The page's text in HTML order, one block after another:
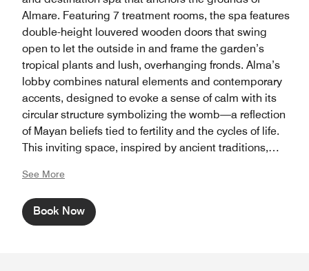
Almare. Featuring 7 treatment rooms, the spa features
double-height louvered wooden doors that swing
open to let the outside in and frame the garden’s
tropical plants and lush, overhanging fronds. Alma’s
lobby combines natural elements and contemporary
accents, designed to evoke a sense of calm with its
circular structure symbolizing the womb—a reflection
of Mayan beliefs tied to fertility and the cycles of life.
This inviting space, inspired by ancient traditions,
inside out.
See More
Book Now